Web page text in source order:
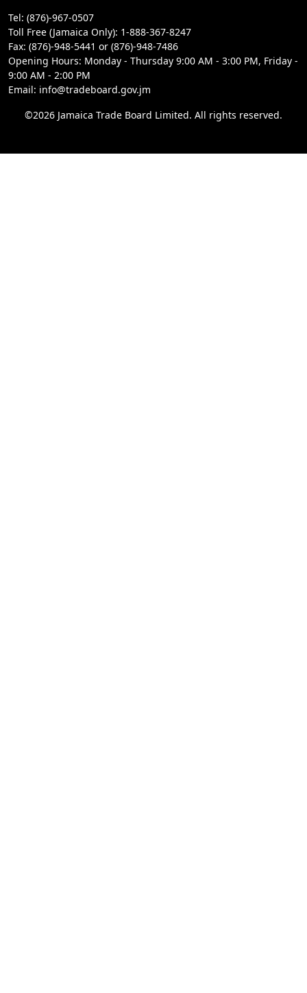
Tel: (876)-967-0507
Toll Free (Jamaica Only): 1-888-367-8247
Fax: (876)-948-5441 or (876)-948-7486
Opening Hours: Monday - Thursday 9:00 AM - 3:00 PM, Friday -
9:00 AM - 2:00 PM
Email: info@tradeboard.gov.jm
©2026 Jamaica Trade Board Limited. All rights reserved.